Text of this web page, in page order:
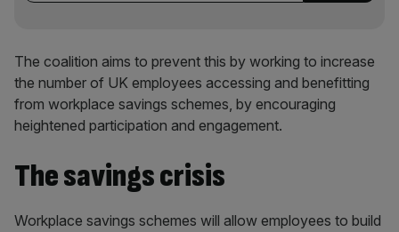
The coalition aims to prevent this by working to increase
the number of UK employees accessing and benefitting
from workplace savings schemes, by encouraging
heightened participation and engagement.
The savings crisis
Workplace savings schemes will allow employees to build